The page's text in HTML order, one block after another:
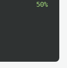
50%